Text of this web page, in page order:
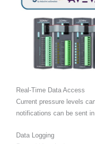
Real-Time Data Access
Current pressure levels
notifications can be sent
Data Logging